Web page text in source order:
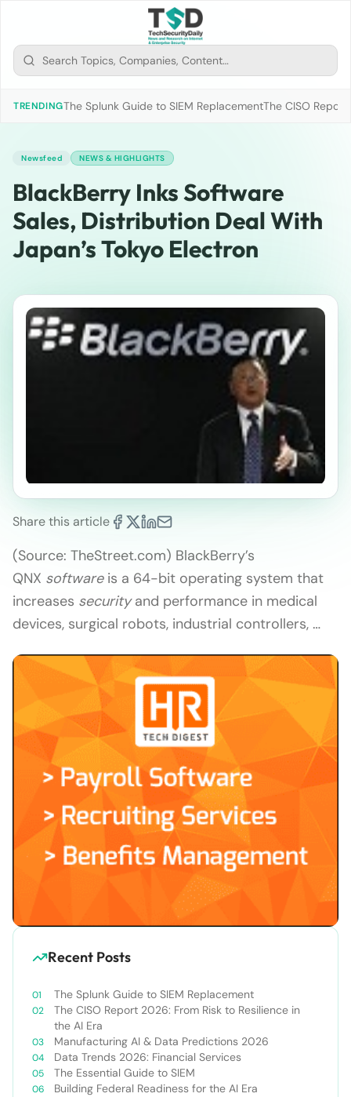
TRENDINGThe Splunk Guide to SIEM ReplacementThe CISO
Newsfeed NEWS & HIGHLIGHTS
BlackBerry Inks Software
Sales, Distribution Deal With
Japan’s Tokyo Electron
Share this article
(Source: TheStreet.com) BlackBerry’s
QNX softwareis a 64-bit operating system that
increases securityand performance in medical
devices, surgical robots, industrial controllers, …
Recent Posts
The Splunk Guide to SIEM Replacement
The CISO Report 2026: From Risk to Resilience in
the AI Era
Manufacturing AI & Data Predictions 2026
Data Trends 2026: Financial Services
The Essential Guide to SIEM
Building Federal Readiness for the AI Era